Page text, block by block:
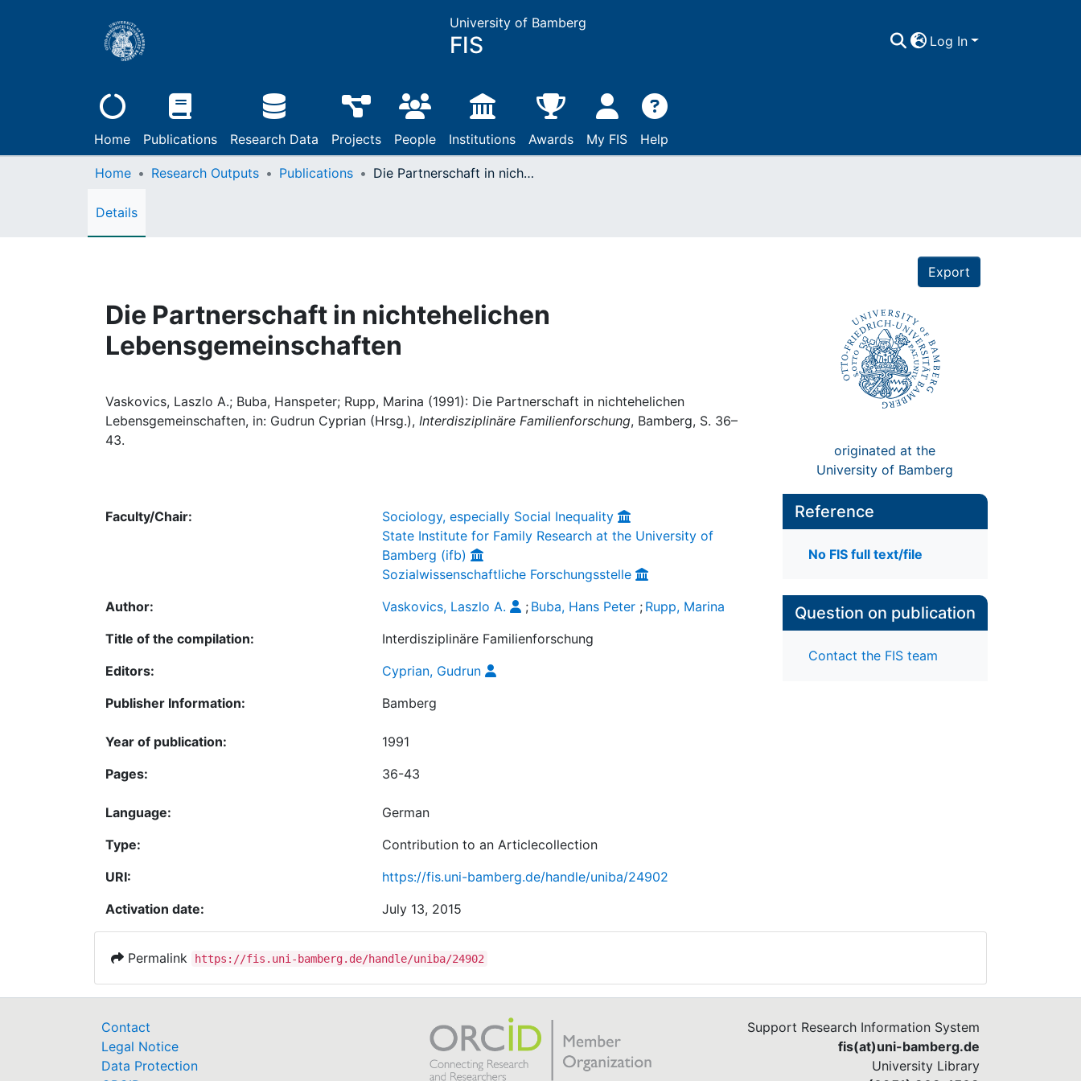
University of Bamberg
FIS Log In
Home Publications Research Data Projects People Institutions Awards My FIS Help
Home Research Outputs Publications Die Partnerschaft in nichtehelichen Lebensgemeinschaften
Details
Export
Die Partnerschaft in nichtehelichen
Lebensgemeinschaften
Vaskovics, Laszlo A.; Buba, Hanspeter; Rupp, Marina (1991): Die Partnerschaft in nichtehelichen
Lebensgemeinschaften, in: Gudrun Cyprian (Hrsg.), Interdisziplinäre Familienforschung, Bamberg, S. 36–
43.
originated at the
University of Bamberg
Faculty/Chair:
Sociology, especially Social Inequality
State Institute for Family Research at the University of
Bamberg (ifb)
Sozialwissenschaftliche Forschungsstelle
Author:
Vaskovics, Laszlo A. ; Buba, Hans Peter ; Rupp, Marina
Title of the compilation:
Interdisziplinäre Familienforschung
Editors:
Cyprian, Gudrun
Publisher Information:
Bamberg
Year of publication:
1991
Pages:
36-43
Language:
German
Type:
Contribution to an Articlecollection
URI:
https://fis.uni-bamberg.de/handle/uniba/24902
Activation date:
July 13, 2015
Reference
No FIS full text/file
Question on publication
Contact the FIS team
Permalink https://fis.uni-bamberg.de/handle/uniba/24902
Contact
Legal Notice
Data Protection
Support Research Information System
fis(at)uni-bamberg.de
University Library